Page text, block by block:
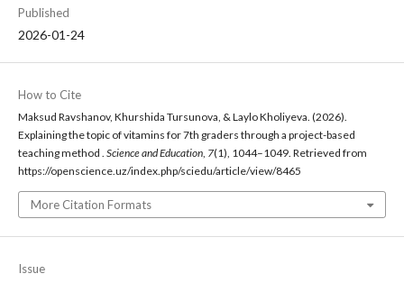
Published
2026-01-24
How to Cite
Maksud Ravshanov, Khurshida Tursunova, & Laylo Kholiyeva. (2026).
Explaining the topic of vitamins for 7th graders through a project-based
teaching method . Science and Education, 7(1), 1044–1049. Retrieved from
https://openscience.uz/index.php/sciedu/article/view/8465
More Citation Formats
Issue